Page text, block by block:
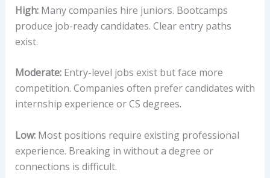
High:Many companies hire juniors. Bootcamps
produce job-ready candidates. Clear entry paths
exist.
Moderate:Entry-level jobs exist but face more
competition. Companies often prefer candidates with
internship experience or CS degrees.
Low:Most positions require existing professional
experience. Breaking in without a degree or
connections is difficult.